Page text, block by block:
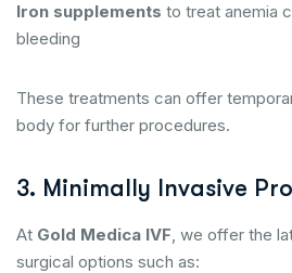
Iron supplements to treat anemia
bleeding
These treatments can offer
body for further procedures.
3. Minimally Invasive
At Gold Medica IVF, we offer the
surgical options such as: